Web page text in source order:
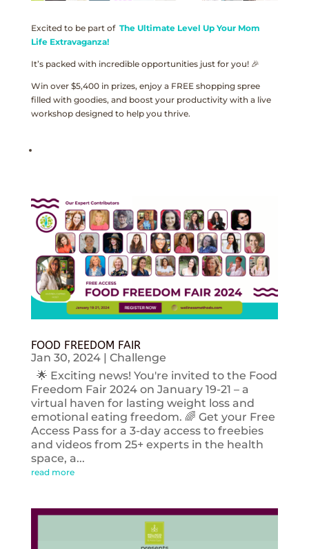
Excited to be part of The Ultimate Level Up Your Mom
Life Extravaganza!
It’s packed with incredible opportunities just for you! 🎉
Win over $5,400 in prizes, enjoy a FREE shopping spree
filled with goodies, and boost your productivity with a live
workshop designed to help you thrive.
FOOD FREEDOM FAIR
Jan 30, 2024| Challenge
🌟 Exciting news! You're invited to the Food
Freedom Fair 2024 on January 19-21 – a
virtual haven for lasting weight loss and
emotional eating freedom. 🌈 Get your Free
Access Pass for a 3-day access to freebies
and videos from 25+ experts in the health
space, a...
read more